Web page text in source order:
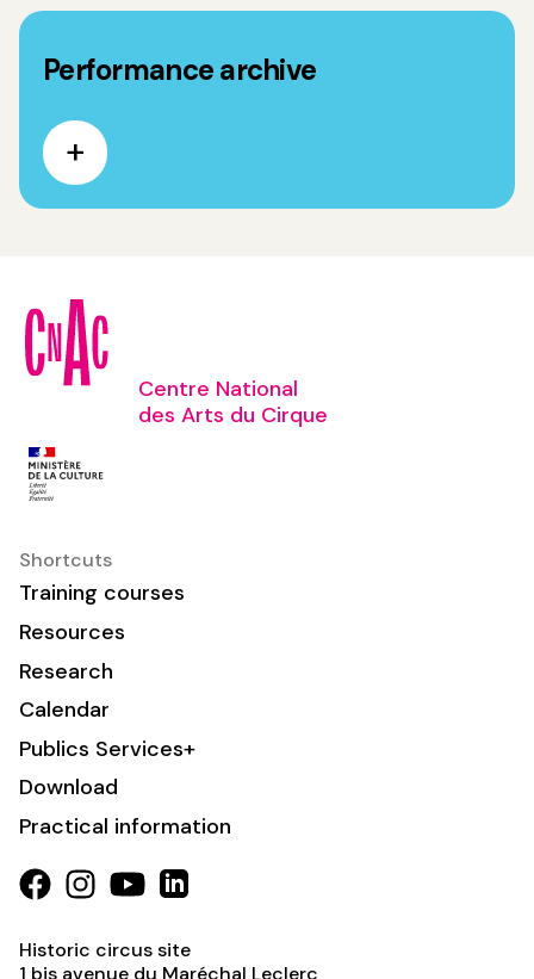
Performance archive
Centre National
des Arts du Cirque
Shortcuts
Training courses
Resources
Research
Calendar
Publics Services+
Download
Practical information
Historic circus site
1 bis avenue du Maréchal Leclerc